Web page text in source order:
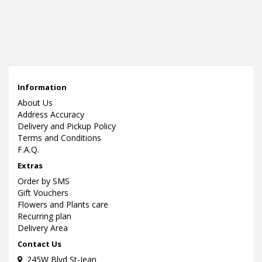
Information
About Us
Address Accuracy
Delivery and Pickup Policy
Terms and Conditions
F.A.Q.
Extras
Order by SMS
Gift Vouchers
Flowers and Plants care
Recurring plan
Delivery Area
Contact Us
245W Blvd St-Jean